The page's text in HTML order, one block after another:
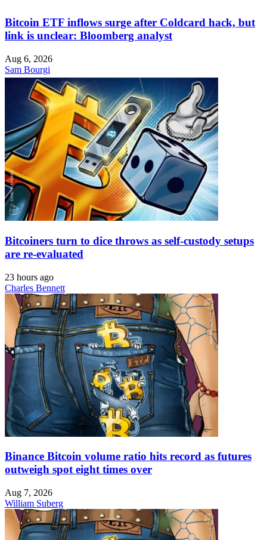
Bitcoin ETF inflows surge after Coldcard hack, but
link is unclear: Bloomberg analyst
Aug 6, 2026
Sam Bourgi
Bitcoiners turn to dice throws as self-custody setups
are re-evaluated
23 hours ago
Charles Bennett
Binance Bitcoin volume ratio hits record as futures
outweigh spot eight times over
Aug 7, 2026
William Suberg